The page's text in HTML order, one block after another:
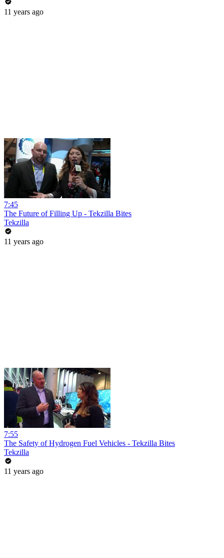
11 years ago
7:45
The Future of Filling Up - Tekzilla Bites
Tekzilla
11 years ago
7:55
The Safety of Hydrogen Fuel Vehicles - Tekzilla Bites
Tekzilla
11 years ago